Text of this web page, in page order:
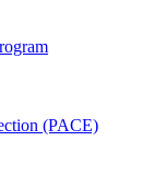
(PACE)